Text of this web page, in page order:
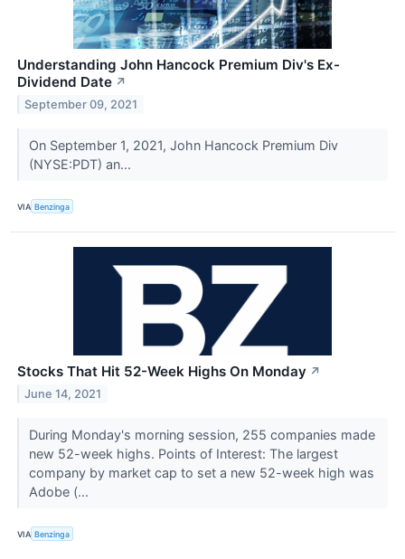
Understanding John Hancock Premium Div's Ex-
Dividend Date ↗
September 09, 2021
On September 1, 2021, John Hancock Premium Div
(NYSE:PDT) an...
VIA Benzinga
Stocks That Hit 52-Week Highs On Monday ↗
June 14, 2021
During Monday's morning session, 255 companies made
new 52-week highs. Points of Interest: The largest
company by market cap to set a new 52-week high was
Adobe (...
VIA Benzinga